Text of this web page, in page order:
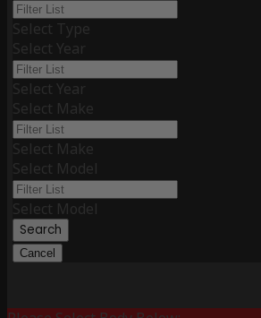
Select Type
Select Year
Select Year
Select Make
Select Make
Select Model
Select Model
Search
Cancel